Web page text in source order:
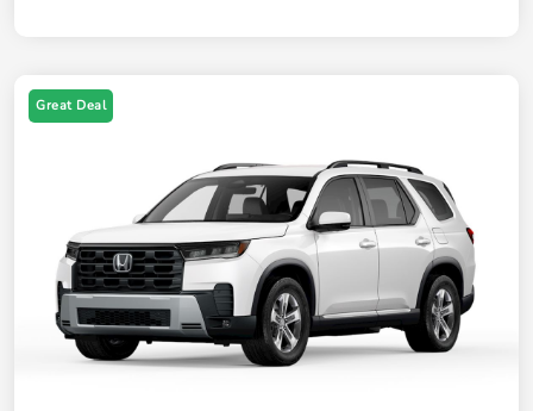
Great Deal